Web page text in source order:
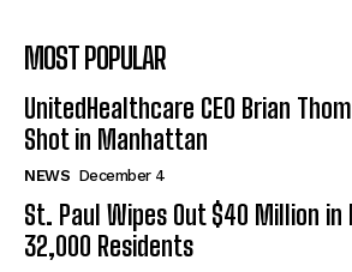
MOST POPULAR
UnitedHealthcare CEO Brian
Shot in Manhattan
NEWS December 4
St. Paul Wipes Out $40 Million
32,000 Residents